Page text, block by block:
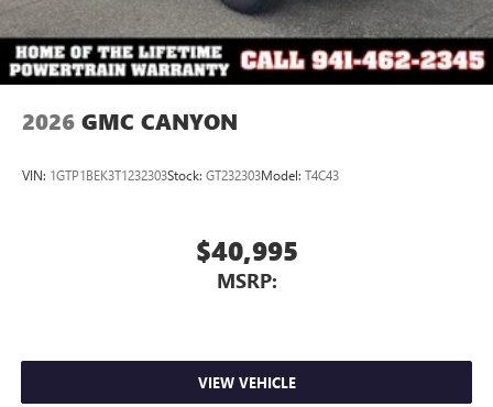
2026 GMC CANYON
VIN: 1GTP1BEK3T1232303Stock: GT232303Model: T4C43
$40,995
MSRP:
VIEW VEHICLE